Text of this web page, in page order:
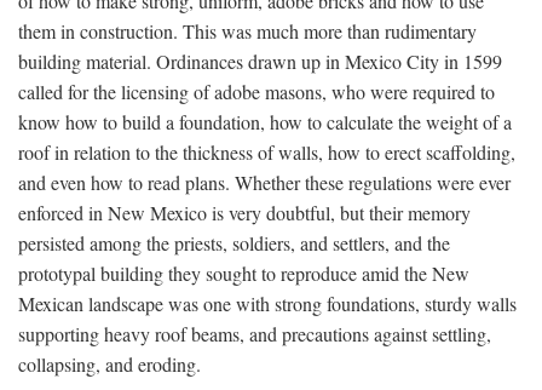
them in construction. This was much more than rudimentary
building material. Ordinances drawn up in Mexico City in 1599
called for the licensing of adobe masons, who were required to
know how to build a foundation, how to calculate the weight of a
roof in relation to the thickness of walls, how to erect scaffolding,
and even how to read plans. Whether these regulations were ever
enforced in New Mexico is very doubtful, but their memory
persisted among the priests, soldiers, and settlers, and the
prototypal building they sought to reproduce amid the New
Mexican landscape was one with strong foundations, sturdy walls
supporting heavy roof beams, and precautions against settling,
collapsing, and eroding.